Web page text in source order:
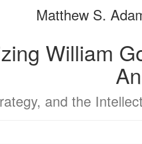
Matthew S.
William
and the